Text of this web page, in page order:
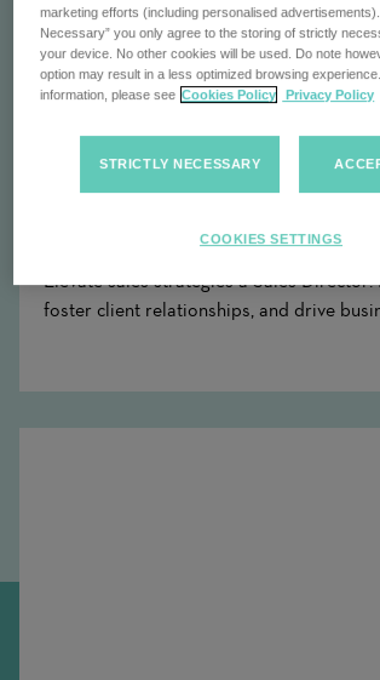
Sales Director
Elevate sales strategies a Sales Director:
foster client relationships, and drive
marketing efforts (including personalised
Necessary” you only agree to the storing of strictly
your device. No other cookies will be used. Do note
option may result in a less optimized browsing
information, please see Cookies Policy Privacy Policy
STRICTLY NECESSARY
COOKIES SETTINGS